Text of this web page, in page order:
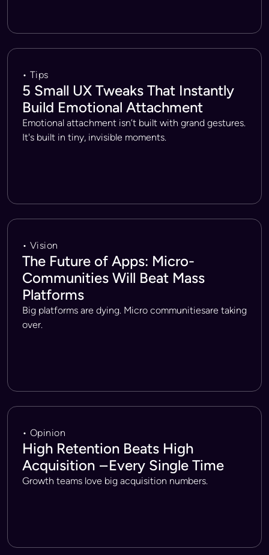
• Tips
5 Small UX Tweaks That Instantly
Build Emotional Attachment
Emotional attachment isn’t built with grand gestures.
It's built in tiny, invisible moments.
• Vision
The Future of Apps: Micro-
Communities Will Beat Mass
Platforms
Big platforms are dying. Micro communitiesare taking
over.
• Opinion
High Retention Beats High
Acquisition – Every Single Time
Growth teams love big acquisition numbers.